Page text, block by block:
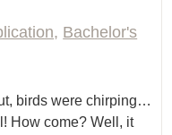
, Bachelor's
birds were chirping…
How come? Well, it